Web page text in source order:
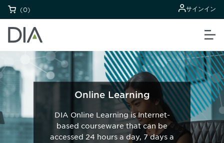
(0) サインイン
Online Learning
DIA Online Learning is Internet-
based courseware that can be
accessed 24 hours a day, 7 days a